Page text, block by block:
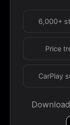
6,000+
Price
CarPlay